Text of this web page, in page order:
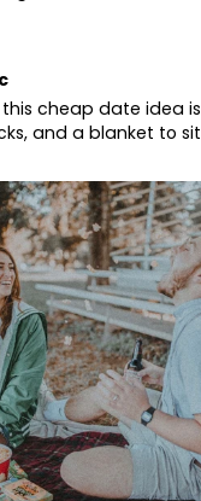
this cheap date idea
and a blanket to